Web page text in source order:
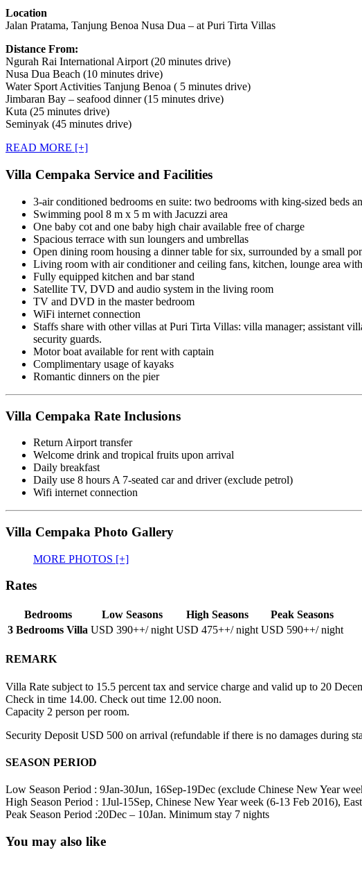
Location
Jalan Pratama, Tanjung Benoa Nusa Dua – at Puri Tirta Villas
Distance From:
Ngurah Rai International Airport (20 minutes drive)
Nusa Dua Beach (10 minutes drive)
Water Sport Activities Tanjung Benoa ( 5 minutes drive)
Jimbaran Bay – seafood dinner (15 minutes drive)
Kuta (25 minutes drive)
Seminyak (45 minutes drive)
READ MORE [+]
Villa Cempaka Service and Facilities
3-air conditioned bedrooms en suite: two bedrooms with king-sized beds
Swimming pool 8 m x 5 m with Jacuzzi area
One baby cot and one baby high chair available free of charge
Spacious terrace with sun loungers and umbrellas
Open dining room housing a dinner table for six, surrounded by a small
Living room with air conditioner and ceiling fans, kitchen, lounge area
Fully equipped kitchen and bar stand
Satellite TV, DVD and audio system in the living room
TV and DVD in the master bedroom
WiFi internet connection
Staffs share with other villas at Puri Tirta Villas: villa manager; assistant
security guards.
Motor boat available for rent with captain
Complimentary usage of kayaks
Romantic dinners on the pier
Villa Cempaka Rate Inclusions
Return Airport transfer
Welcome drink and tropical fruits upon arrival
Daily breakfast
Daily use 8 hours A 7-seated car and driver (exclude petrol)
Wifi internet connection
Villa Cempaka Photo Gallery
MORE PHOTOS [+]
Rates
Bedrooms Low Seasons High Seasons
Peak Seasons
3 Bedrooms Villa USD 390++/ night USD 475++/ night USD 590++/ night
REMARK
Villa Rate subject to 15.5 percent tax and service charge and valid up to 20
Check in time 14.00. Check out time 12.00 noon.
Capacity 2 person per room.
Security Deposit USD 500 on arrival (refundable if there is no damages during
SEASON PERIOD
Low Season Period : 9Jan-30Jun, 16Sep-19Dec (exclude Chinese New Year
High Season Period : 1Jul-15Sep, Chinese New Year week (6-13 Feb 2016),
Peak Season Period :20Dec – 10Jan. Minimum stay 7 nights
You may also like